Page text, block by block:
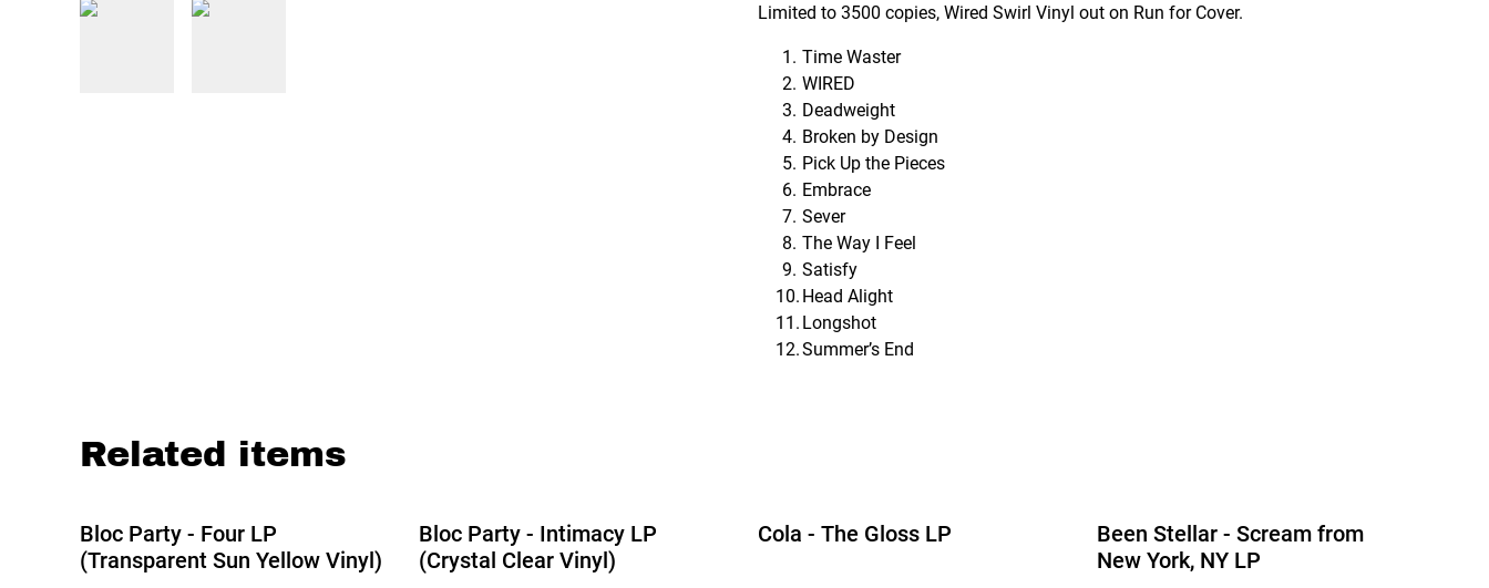
Limited to 3500 copies, Wired Swirl Vinyl out on Run for Cover.
Time Waster
WIRED
Deadweight
Broken by Design
Pick Up the Pieces
Embrace
Sever
The Way I Feel
Satisfy
Head Alight
Longshot
Summer’s End
Related items
Bloc Party - Four LP
(Transparent Sun Yellow Vinyl)
Bloc Party - Intimacy LP
(Crystal Clear Vinyl)
Cola - The Gloss LP
Been Stellar - Scream from
New York, NY LP